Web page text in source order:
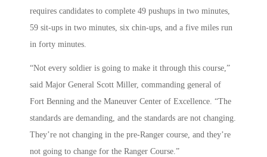
requires candidates to complete 49 pushups in two minutes,
59 sit-ups in two minutes, six chin-ups, and a five miles run
in forty minutes.
“Not every soldier is going to make it through this course,”
said Major General Scott Miller, commanding general of
Fort Benning and the Maneuver Center of Excellence. “The
standards are demanding, and the standards are not changing.
They’re not changing in the pre-Ranger course, and they’re
not going to change for the Ranger Course.”